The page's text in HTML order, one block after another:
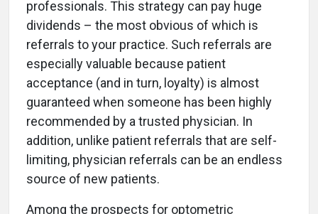
professionals. This strategy can pay huge
dividends – the most obvious of which is
referrals to your practice. Such referrals are
especially valuable because patient
acceptance (and in turn, loyalty) is almost
guaranteed when someone has been highly
recommended by a trusted physician. In
addition, unlike patient referrals that are self-
limiting, physician referrals can be an endless
source of new patients.
Among the prospects for optometric